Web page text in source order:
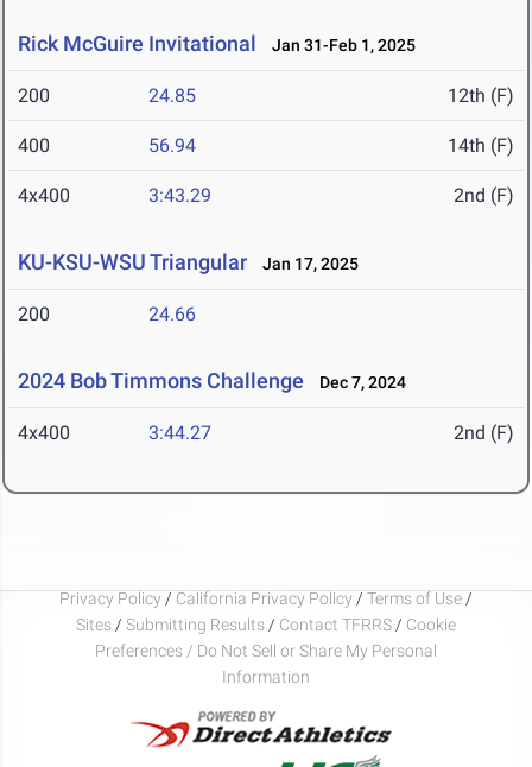
Rick McGuire Invitational Jan 31-Feb 1, 2025
200 24.85 12th (F)
400 56.94 14th (F)
4x400 3:43.29 2nd (F)
KU-KSU-WSU Triangular Jan 17, 2025
200 24.66
2024 Bob Timmons Challenge Dec 7, 2024
4x400 3:44.27 2nd (F)
Privacy Policy / California Privacy Policy / Terms of Use /
Sites / Submitting Results / Contact TFRRS / Cookie
Preferences / Do Not Sell or Share My Personal
Information